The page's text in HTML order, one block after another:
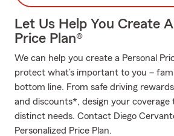
Let Us Help You Create
Price Plan®
We can help you create a Personal
protect what’s important to you –
bottom line. From safe driving
and discounts*, design your coverage
distinct needs. Contact Diego
Personalized Price Plan.